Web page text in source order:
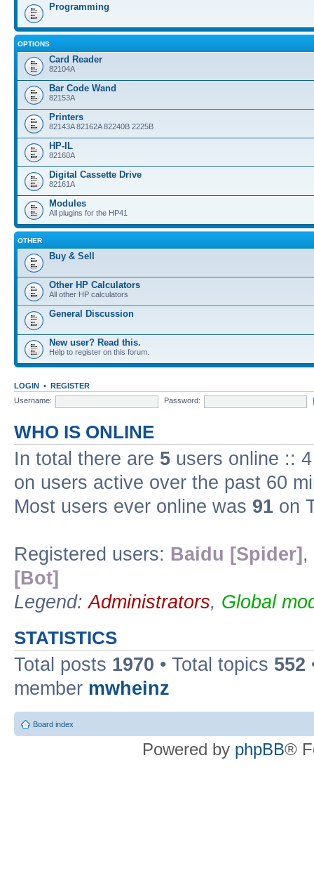
Programming
OPTIONS
Card Reader
82104A
Bar Code Wand
82153A
Printers
82143A 82162A 82240B 2225B
HP-IL
82160A
Digital Cassette Drive
82161A
Modules
All plugins for the HP41
OTHER
Buy & Sell
Other HP Calculators
All other HP calculators
General Discussion
New user? Read this.
Help to register on this forum.
LOGIN • REGISTER
Username:
Password:
WHO IS ONLINE
In total there are 5 users online ::
on users active over the past 60
Most users ever online was 91 on
Registered users: Baidu [Spider] ,
[Bot]
Legend:Administrators, Global
STATISTICS
Total posts 1970 • Total topics 552
member mwheinz
Board index
Powered by phpBB®